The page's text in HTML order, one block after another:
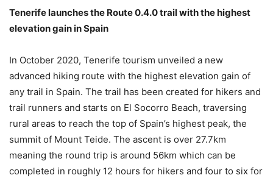
Tenerife launches the Route 0.4.0 trail with the highest
elevation gain in Spain
In October 2020, Tenerife tourism unveiled a new
advanced hiking route with the highest elevation gain of
any trail in Spain. The trail has been created for hikers and
trail runners and starts on El Socorro Beach, traversing
rural areas to reach the top of Spain’s highest peak, the
summit of Mount Teide. The ascent is over 27.7km
meaning the round trip is around 56km which can be
completed in roughly 12 hours for hikers and four to six for